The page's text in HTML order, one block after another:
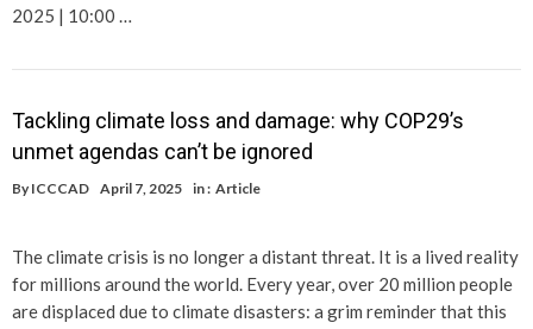
2025 | 10:00 …
Tackling climate loss and damage: why COP29’s
unmet agendas can’t be ignored
By ICCCAD April 7, 2025 in : Article
The climate crisis is no longer a distant threat. It is a lived reality
for millions around the world. Every year, over 20 million people
are displaced due to climate disasters: a grim reminder that this